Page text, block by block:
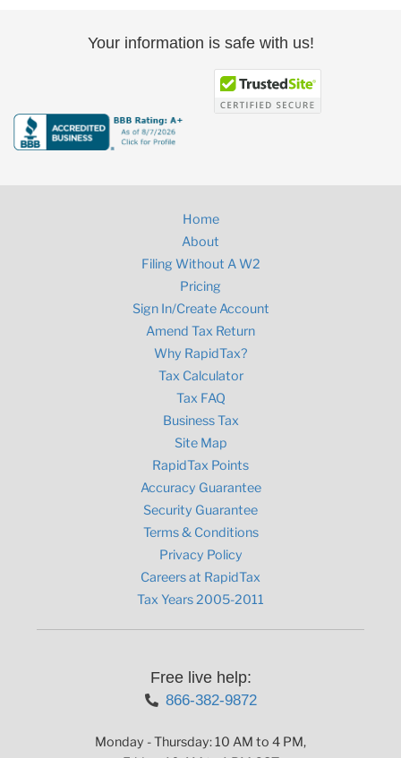
Your information is safe with us!
Home
About
Filing Without A W2
Pricing
Sign In/Create Account
Amend Tax Return
Why RapidTax?
Tax Calculator
Tax FAQ
Business Tax
Site Map
RapidTax Points
Accuracy Guarantee
Security Guarantee
Terms & Conditions
Privacy Policy
Careers at RapidTax
Tax Years 2005-2011
Free live help:
866-382-9872
Monday - Thursday: 10 AM to 4 PM,